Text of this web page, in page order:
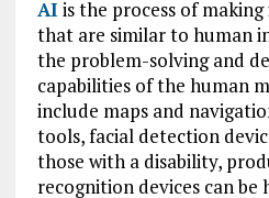
AI is the process of
that are similar to human
the problem-solving and
capabilities of the human
include maps and
tools, facial detection
those with a disability,
recognition devices can